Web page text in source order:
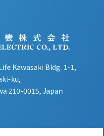
Kawasaki Bldg. 1-1,
ku,
210-0015, Japan